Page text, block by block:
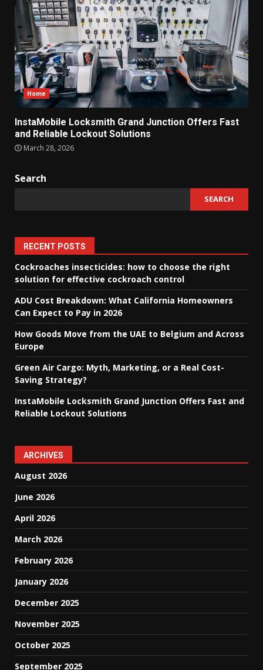
Home
InstaMobile Locksmith Grand Junction Offers Fast
and Reliable Lockout Solutions
March 28, 2026
Search
SEARCH
RECENT POSTS
Cockroaches insecticides: how to choose the right
solution for effective cockroach control
ADU Cost Breakdown: What California Homeowners
Can Expect to Pay in 2026
How Goods Move from the UAE to Belgium and Across
Europe
Green Air Cargo: Myth, Marketing, or a Real Cost-
Saving Strategy?
InstaMobile Locksmith Grand Junction Offers Fast and
Reliable Lockout Solutions
ARCHIVES
August 2026
June 2026
April 2026
March 2026
February 2026
January 2026
December 2025
November 2025
October 2025
September 2025